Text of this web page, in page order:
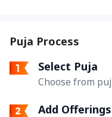
Puja Process
Select Puja
Choose from
Add Offerings